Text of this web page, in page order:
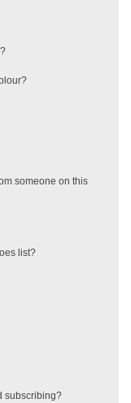
someone on this
list?
subscribing?